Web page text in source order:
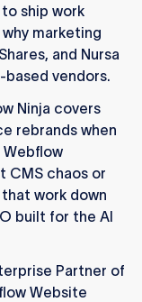
ship work
marketing
and Nursa
based vendors.
Ninja covers
rebrands when
CMS chaos or
work down
built for the AI
Partner of
Website